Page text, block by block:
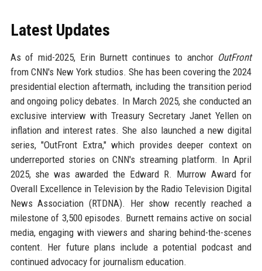
Latest Updates
As of mid-2025, Erin Burnett continues to anchor OutFront
from CNN's New York studios. She has been covering the 2024
presidential election aftermath, including the transition period
and ongoing policy debates. In March 2025, she conducted an
exclusive interview with Treasury Secretary Janet Yellen on
inflation and interest rates. She also launched a new digital
series, "OutFront Extra," which provides deeper context on
underreported stories on CNN's streaming platform. In April
2025, she was awarded the Edward R. Murrow Award for
Overall Excellence in Television by the Radio Television Digital
News Association (RTDNA). Her show recently reached a
milestone of 3,500 episodes. Burnett remains active on social
media, engaging with viewers and sharing behind-the-scenes
content. Her future plans include a potential podcast and
continued advocacy for journalism education.